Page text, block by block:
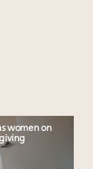
women on